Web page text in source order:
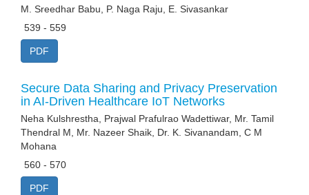
M. Sreedhar Babu, P. Naga Raju, E. Sivasankar
539 - 559
PDF
Secure Data Sharing and Privacy Preservation
in AI-Driven Healthcare IoT Networks
Neha Kulshrestha, Prajwal Prafulrao Wadettiwar, Mr. Tamil
Thendral M, Mr. Nazeer Shaik, Dr. K. Sivanandam, C M
Mohana
560 - 570
PDF